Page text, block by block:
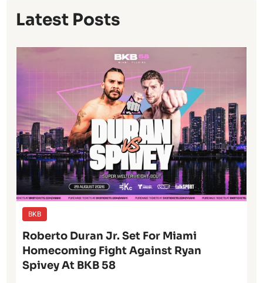
Latest Posts
BKB
Roberto Duran Jr. Set For Miami
Homecoming Fight Against Ryan
Spivey At BKB 58